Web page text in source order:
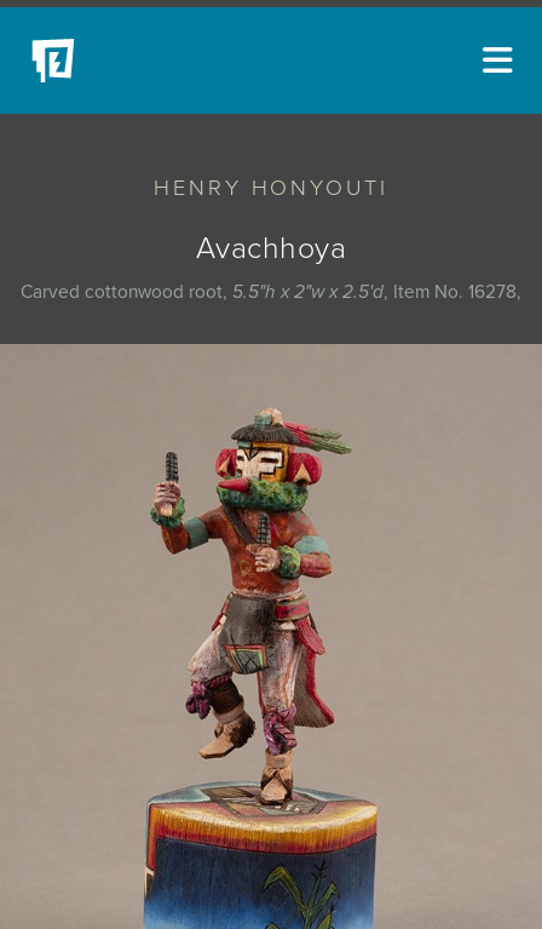
HENRY HONYOUTI
Avachhoya
Carved cottonwood root, 5.5"h x 2"w x 2.5'd, Item No. 16278,
NEW ACQUISITIONS
BLOG
MYBLUERAIN
JOIN MAILING LIST